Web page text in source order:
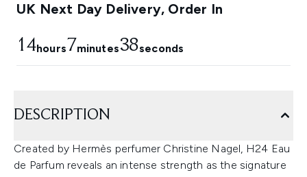
UK Next Day Delivery, Order In
14hours7minutes37seconds
DESCRIPTION
Created by Hermès perfumer Christine Nagel, H24 Eau
de Parfum reveals an intense strength as the signature